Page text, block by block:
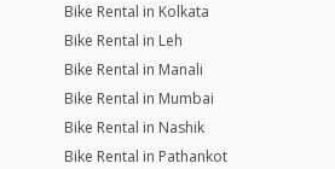
Bike Rental in Kolkata
Bike Rental in Leh
Bike Rental in Manali
Bike Rental in Mumbai
Bike Rental in Nashik
Bike Rental in Pathankot